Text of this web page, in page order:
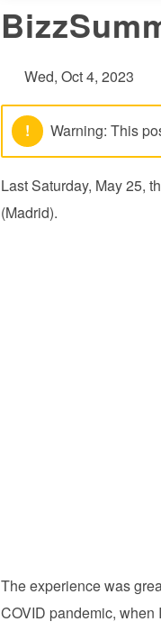
Wed, Oct 4, 2023
! Warning: This
Last Saturday, May 25,
(Madrid).
The experience was
COVID pandemic, when